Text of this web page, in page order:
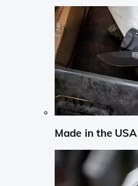
Made in the USA